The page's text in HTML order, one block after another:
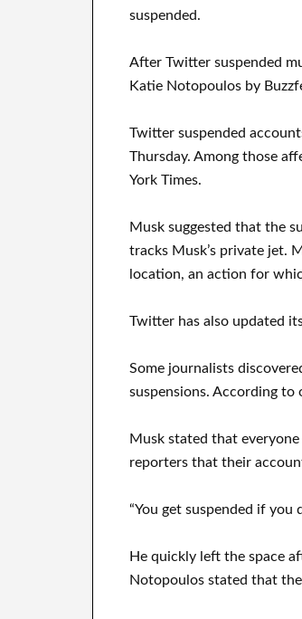
suspended.
After Twitter suspended
Katie Notopoulos by
Twitter suspended
Thursday. Among those
York Times.
Musk suggested that the
tracks Musk’s private jet.
location, an action for
Twitter has also updated
Some journalists
suspensions. According to
Musk stated that
reporters that their
“You get suspended if you
He quickly left the space
Notopoulos stated that